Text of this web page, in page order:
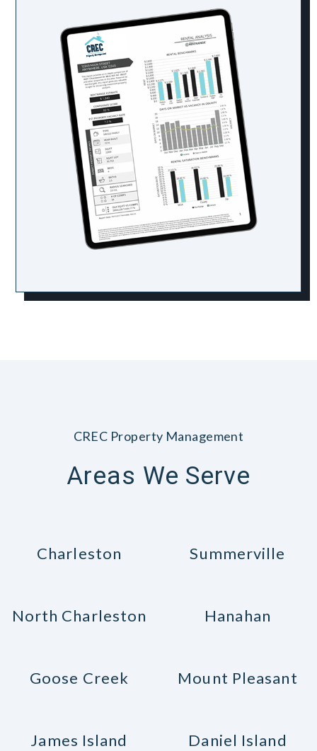
CREC Property Management
Areas We Serve
Charleston Summerville
North Charleston Hanahan
Goose Creek Mount Pleasant
James Island Daniel Island